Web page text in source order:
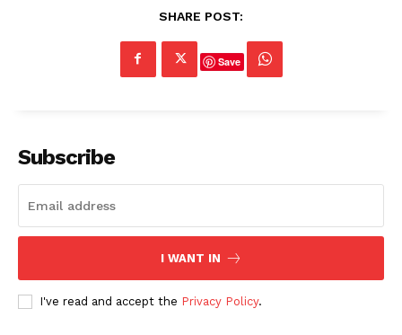
SHARE POST:
Save
Subscribe
I WANT IN
I've read and accept the Privacy Policy.